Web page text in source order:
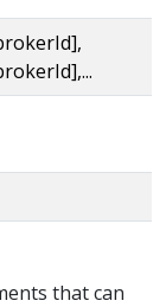
that can